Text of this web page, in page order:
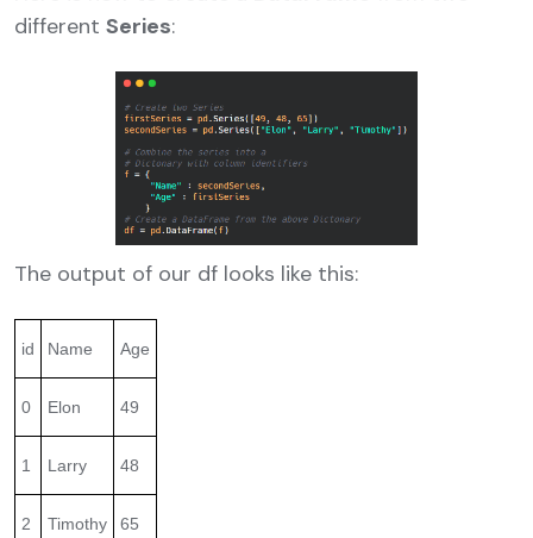
different Series:
The output of our df looks like this:
id Name Age
0 Elon 49
1 Larry 48
2 Timothy 65